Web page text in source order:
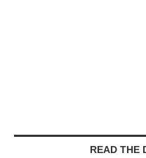
READ THE